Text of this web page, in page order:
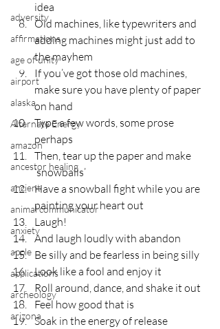
adversity
affirmations
age of unity
airport
alaska
Alternate Energy
amazon
ancestor healing
ancient
animal communicator
anxiety
apple
applications
archeology
arizona
idea
Old machines, like typewriters and
adding machines might just add to
the mayhem
If you’ve got those old machines,
make sure you have plenty of paper
on hand
Type a few words, some prose
perhaps
Then, tear up the paper and make
‘snowballs’
Have a snowball fight while you are
painting your heart out
Laugh!
And laugh loudly with abandon
Be silly and be fearless in being silly
Look like a fool and enjoy it
Roll around, dance, and shake it out
Feel how good that is
Soak in the energy of release